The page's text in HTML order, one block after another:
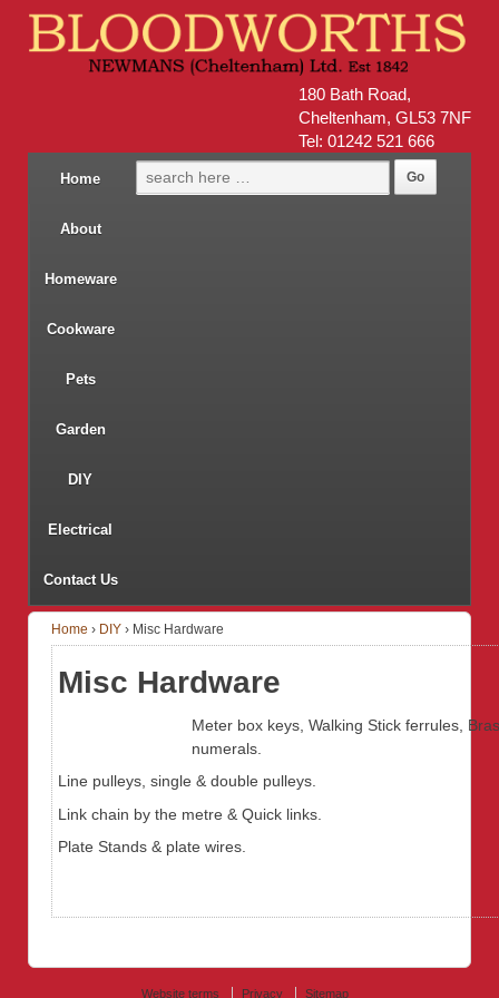
180 Bath Road,
Cheltenham, GL53 7NF
Tel: 01242 521 666
Home
About
Homeware
Cookware
Pets
Garden
DIY
Electrical
Contact Us
Home › DIY › Misc Hardware
Misc Hardware
Meter box keys, Walking Stick ferrules,
numerals.
Line pulleys, single & double pulleys.
Link chain by the metre & Quick links.
Plate Stands & plate wires.
Website terms Privacy Sitemap